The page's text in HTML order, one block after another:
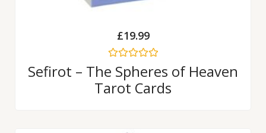
£19.99
Rated
0
of
Sefirot – The Spheres of Heaven
Tarot Cards